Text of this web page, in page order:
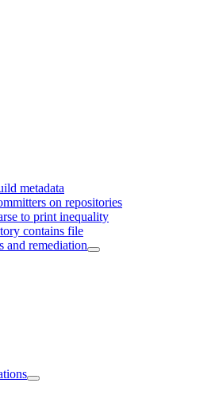
metadata
on repositories
to print inequality
contains file
and remediation